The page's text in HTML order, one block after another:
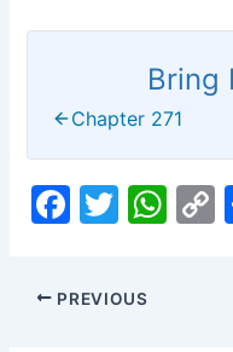
Bring
Chapter 271
F
c
e
T
itt
er
W
PREVIOUS